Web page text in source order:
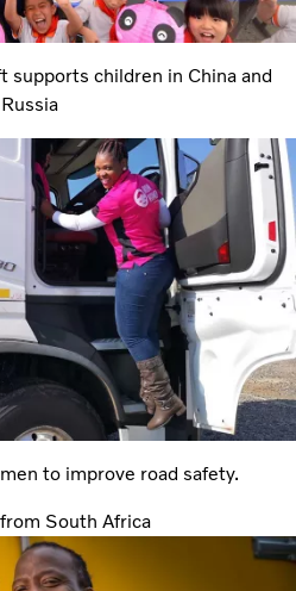
supports children in China and
Russia
to improve road safety.
South Africa